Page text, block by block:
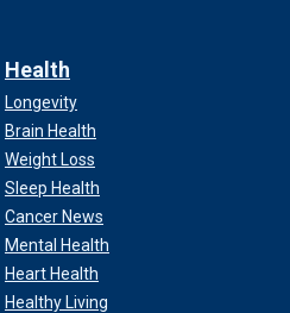
Health
Longevity
Brain Health
Weight Loss
Sleep Health
Cancer News
Mental Health
Heart Health
Healthy Living